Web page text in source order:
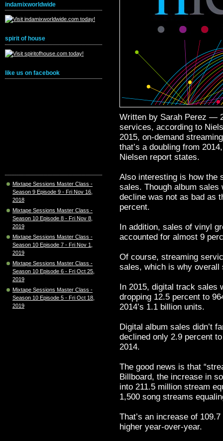
indamixworldwide
spirit of house
like us on facebook
Mixtape Sessions Master Class -
Season 9 Episode 9 - Fri Nov 16,
2018
Mixtape Sessions Master Class -
Season 10 Episode 8 - Fri Nov 8,
2019
Mixtape Sessions Master Class -
Season 10 Episode 7 - Fri Nov 1,
2019
Mixtape Sessions Master Class -
Season 10 Episode 6 - Fri Oct 25,
2019
Mixtape Sessions Master Class -
Season 10 Episode 5 - Fri Oct 18,
2019
Written by Sarah Perez —
services, according to
2015, on-demand
that’s a doubling from
Nielsen report states.
Also interesting is how the
sales. Though album
decline was not as bad as
percent.
In addition, sales of vinyl
accounted for almost 9
Of course, streaming
sales, which is why overall
In 2015, digital track sales
dropping 12.5 percent to
2014’s 1.1 billion units.
Digital album sales didn’t
declined only 2.9 percent
2014.
The good news is that
Billboard, the increase in
into 211.5 million stream
1,500 song streams
That’s an increase of
higher year-over-year.